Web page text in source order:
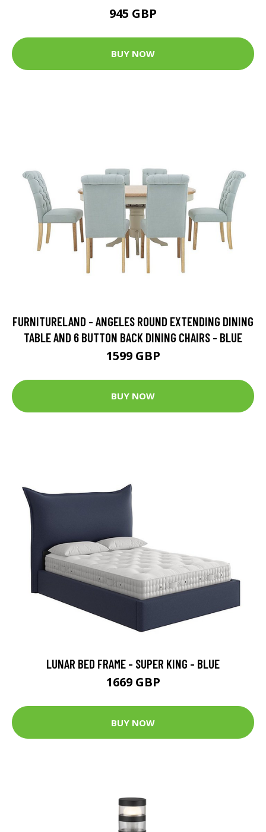
945 GBP
BUY NOW
FURNITURELAND - ANGELES ROUND EXTENDING DINING
TABLE AND 6 BUTTON BACK DINING CHAIRS - BLUE
1599 GBP
BUY NOW
LUNAR BED FRAME - SUPER KING - BLUE
1669 GBP
BUY NOW